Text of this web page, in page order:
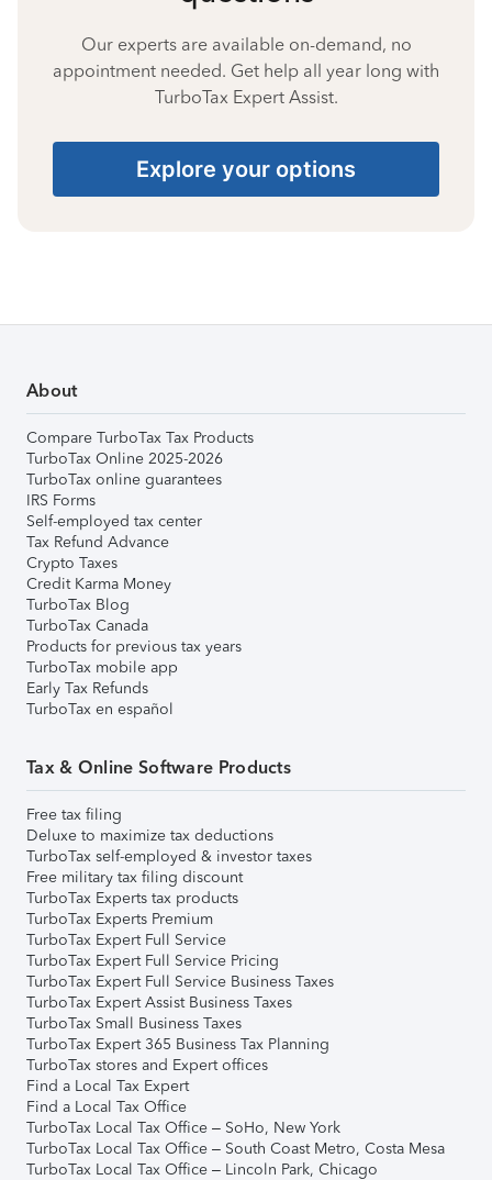
Our experts are available on-demand, no
appointment needed. Get help all year long with
TurboTax Expert Assist.
Explore your options
About
Compare TurboTax Tax Products
TurboTax Online 2025-2026
TurboTax online guarantees
IRS Forms
Self-employed tax center
Tax Refund Advance
Crypto Taxes
Credit Karma Money
TurboTax Blog
TurboTax Canada
Products for previous tax years
TurboTax mobile app
Early Tax Refunds
TurboTax en español
Tax & Online Software Products
Free tax filing
Deluxe to maximize tax deductions
TurboTax self-employed & investor taxes
Free military tax filing discount
TurboTax Experts tax products
TurboTax Experts Premium
TurboTax Expert Full Service
TurboTax Expert Full Service Pricing
TurboTax Expert Full Service Business Taxes
TurboTax Expert Assist Business Taxes
TurboTax Small Business Taxes
TurboTax Expert 365 Business Tax Planning
TurboTax stores and Expert offices
Find a Local Tax Expert
Find a Local Tax Office
TurboTax Local Tax Office – SoHo, New York
TurboTax Local Tax Office – South Coast Metro, Costa Mesa
TurboTax Local Tax Office – Lincoln Park, Chicago